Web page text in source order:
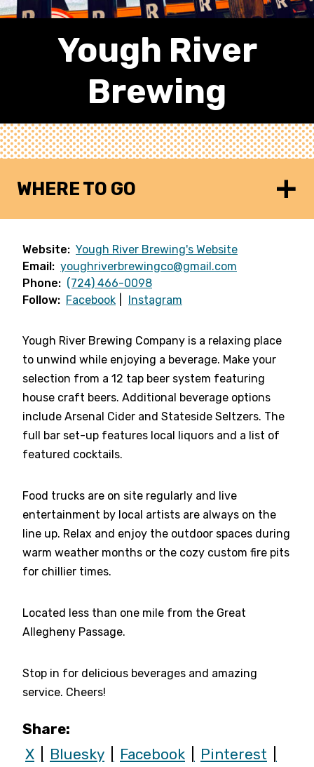
Yough River
Brewing
WHERE TO GO
Website: Yough River Brewing's Website
Email: youghriverbrewingco@gmail.com
Phone: (724) 466-0098
Follow: Facebook Instagram
Yough River Brewing Company is a relaxing place
to unwind while enjoying a beverage. Make your
selection from a 12 tap beer system featuring
house craft beers. Additional beverage options
include Arsenal Cider and Stateside Seltzers. The
full bar set-up features local liquors and a list of
featured cocktails.
Food trucks are on site regularly and live
entertainment by local artists are always on the
line up. Relax and enjoy the outdoor spaces during
warm weather months or the cozy custom fire pits
for chillier times.
Located less than one mile from the Great
Allegheny Passage.
Stop in for delicious beverages and amazing
service. Cheers!
Share:
X
Bluesky Facebook
Pinterest